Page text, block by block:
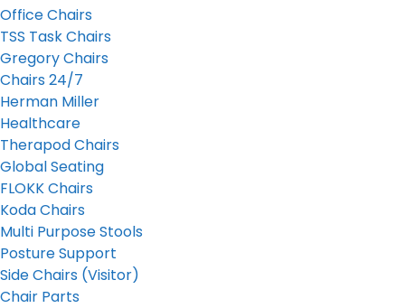
Office Chairs
TSS Task Chairs
Gregory Chairs
Chairs 24/7
Herman Miller
Healthcare
Therapod Chairs
Global Seating
FLOKK Chairs
Koda Chairs
Multi Purpose Stools
Posture Support
Side Chairs (Visitor)
Chair Parts